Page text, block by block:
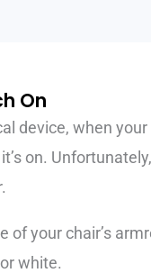
On
device, when
on.
of your chair’s
white.